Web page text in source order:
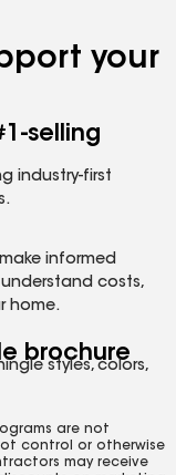
your
selling
industry-first
informed
costs,
home.
brochure
styles, colors,
are not
control or otherwise
may receive